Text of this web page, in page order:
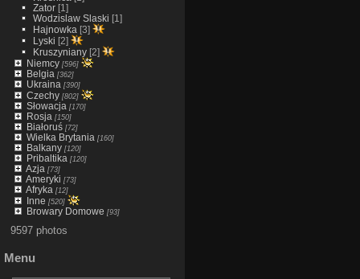
Zator[1]
Wodzislaw Slaski [1]
Hajnowka [3]
Lyski [2]
Kruszyniany[2]
Niemcy[596]
Belgia [362]
Ukraina [390]
Czechy[802]
Słowacja [170]
Rosja [150]
Białoruś[72]
Wielka Brytania [160]
Balkany[120]
Pribaltika [120]
Azja [73]
Ameryki [73]
Afryka [12]
Inne [520]
Browary Domowe [93]
9597 photos
Menu